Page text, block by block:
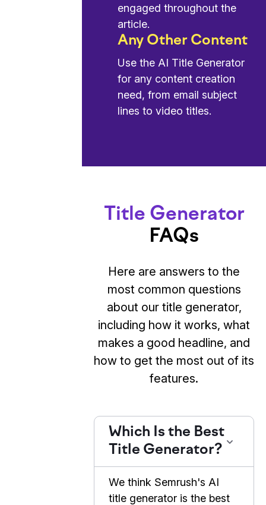
engaged throughout the
article.
Any Other Content
Use the AI Title Generator
for any content creation
need, from email subject
lines to video titles.
Title Generator
FAQs
Here are answers to the
most common questions
about our title generator,
including how it works, what
makes a good headline, and
how to get the most out of its
features.
Which Is the Best
Title Generator?
We think Semrush's AI
title generator is the best